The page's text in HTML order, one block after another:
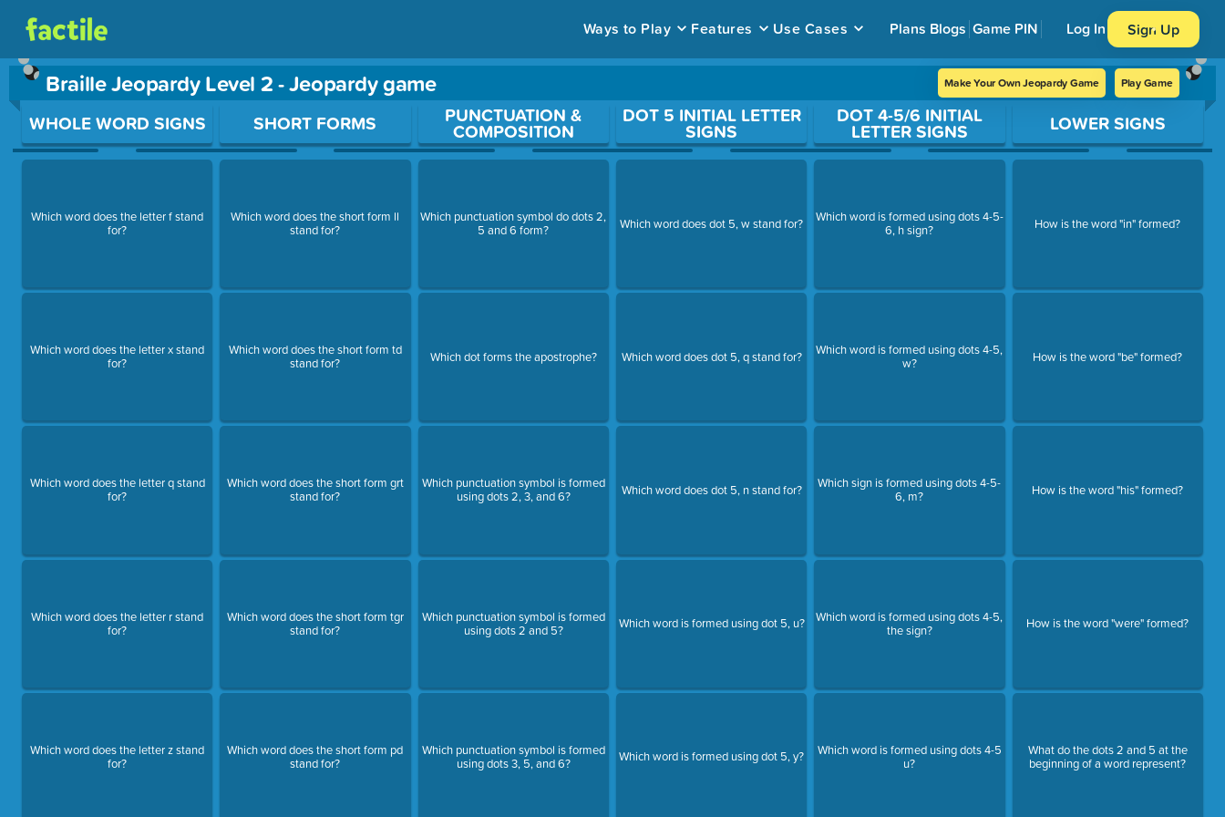
Ways to Play Features Use Cases Plans Blogs Game PIN Log In Sign Up
Braille Jeopardy Level 2 - Jeopardy game Make Your Own Jeopardy Game Play Game
Use arrow keys to move between questions. Press Enter or Space to open a question.
WHOLE WORD SIGNS
Which word does the letter f stand
for?
Which word does the letter x stand
for?
Which word does the letter q stand
for?
Which word does the letter r stand
for?
Which word does the letter z stand
for?
SHORT FORMS
Which word does the short form ll
stand for?
Which word does the short form td
stand for?
Which word does the short form grt
stand for?
Which word does the short form tgr
stand for?
Which word does the short form pd
stand for?
PUNCTUATION &
COMPOSITION
Which punctuation symbol do dots 2,
5 and 6 form?
Which dot forms the apostrophe?
Which punctuation symbol is formed
using dots 2, 3, and 6?
Which punctuation symbol is formed
using dots 2 and 5?
Which punctuation symbol is formed
using dots 3, 5, and 6?
DOT 5 INITIAL LETTER
SIGNS
Which word does dot 5, w stand for?
Which word does dot 5, q stand for?
Which word does dot 5, n stand for?
Which word is formed using dot 5, u?
Which word is formed using dot 5, y?
DOT 4-5/6 INITIAL
LETTER SIGNS
Which word is formed using dots 4-5-
6, h sign?
Which word is formed using dots 4-5,
w?
Which sign is formed using dots 4-5-
6, m?
Which word is formed using dots 4-5,
the sign?
Which word is formed using dots 4-5
u?
LOWER SIGNS
How is the word "in" formed?
How is the word "be" formed?
How is the word "his" formed?
How is the word "were" formed?
What do the dots 2 and 5 at the
beginning of a word represent?